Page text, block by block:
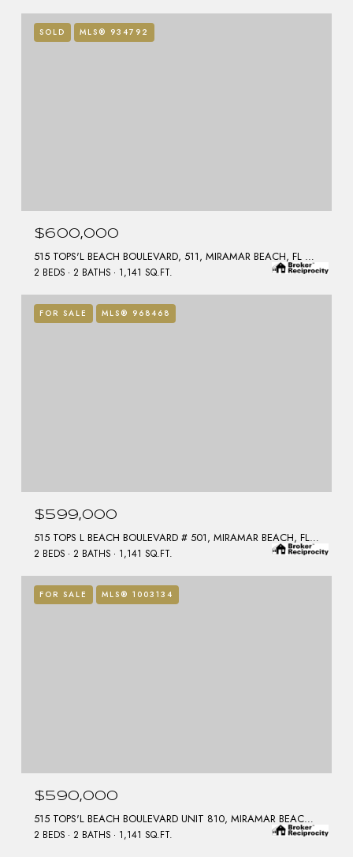
SOLD MLS® 934792
$600,000
515 TOPS'L BEACH BOULEVARD, 511, MIRAMAR BEACH, FL 32550
2 BEDS 2 BATHS 1,141 SQ.FT.
FOR SALE MLS® 968468
$599,000
515 TOPS L BEACH BOULEVARD # 501, MIRAMAR BEACH, FL 32550
2 BEDS 2 BATHS 1,141 SQ.FT.
FOR SALE MLS® 1003134
$590,000
515 TOPS'L BEACH BOULEVARD UNIT 810, MIRAMAR BEACH, FL 32550
2 BEDS 2 BATHS 1,141 SQ.FT.